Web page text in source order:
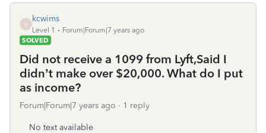
K
kcwims
Level 1
Forum|Forum|7 years ago
SOLVED
Did not receive a 1099 from Lyft,Said I
didn’t make over $20,000. What do I put
as income?
Forum|Forum|7 years ago 1 reply
No text available